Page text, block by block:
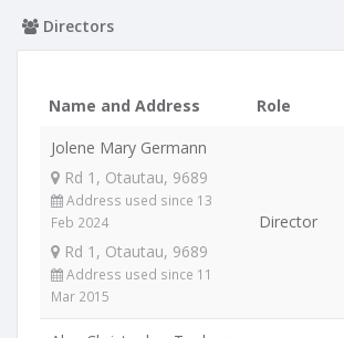
Directors
Name and Address Role
Jolene Mary Germann
Rd 1, Otautau, 9689
Address used since 13
Feb 2024
Rd 1, Otautau, 9689
Address used since 11
Mar 2015
Director